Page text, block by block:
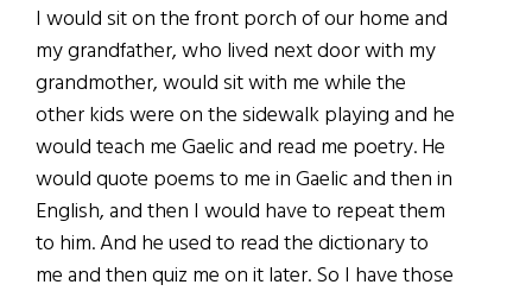
I would sit on the front porch of our home and
my grandfather, who lived next door with my
grandmother, would sit with me while the
other kids were on the sidewalk playing and he
would teach me Gaelic and read me poetry. He
would quote poems to me in Gaelic and then in
English, and then I would have to repeat them
to him. And he used to read the dictionary to
me and then quiz me on it later. So I have those